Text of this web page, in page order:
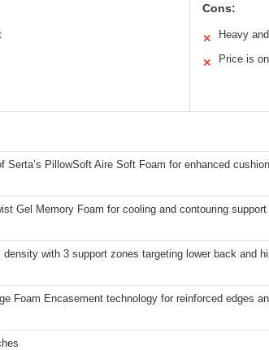
Cons:
✕ Heavy
✕ Price is
Serta’s PillowSoft Aire Soft Foam for enhanced
Gel Memory Foam for cooling and contouring support
density with 3 support zones targeting lower back and
Foam Encasement technology for reinforced edges